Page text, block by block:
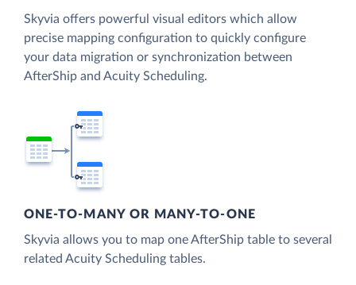
Skyvia offers powerful visual editors which allow
precise mapping configuration to quickly configure
your data migration or synchronization between
AfterShip and Acuity Scheduling.
ONE-TO-MANY OR MANY-TO-ONE
Skyvia allows you to map one AfterShip table to several
related Acuity Scheduling tables.